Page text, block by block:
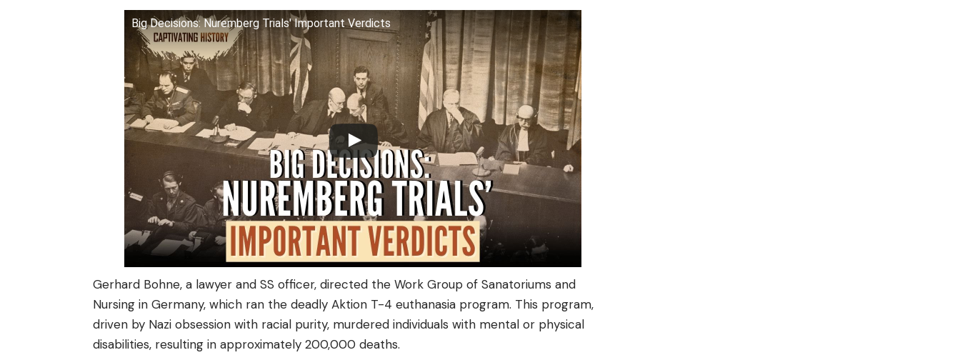
Big Decisions: Nuremberg Trials' Important Verdicts
Gerhard Bohne, a lawyer and SS officer, directed the Work Group of Sanatoriums and
Nursing in Germany, which ran the deadly Aktion T-4 euthanasia program. This program,
driven by Nazi obsession with racial purity, murdered individuals with mental or physical
disabilities, resulting in approximately 200,000 deaths.